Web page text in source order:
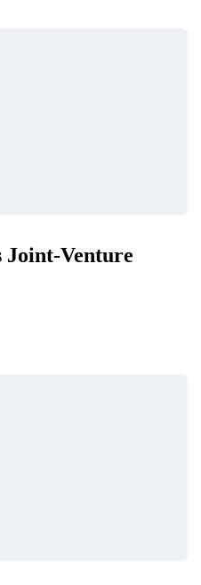
Joint-Venture